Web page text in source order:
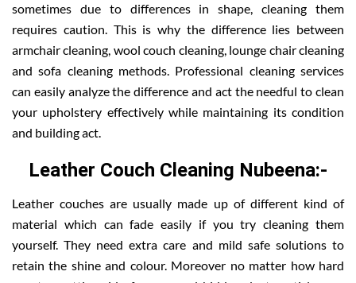
sometimes due to differences in shape, cleaning them
requires caution. This is why the difference lies between
armchair cleaning, wool couch cleaning, lounge chair cleaning
and sofa cleaning methods. Professional cleaning services
can easily analyze the difference and act the needful to clean
your upholstery effectively while maintaining its condition
and building act.
Leather Couch Cleaning Nubeena:-
Leather couches are usually made up of different kind of
material which can fade easily if you try cleaning them
yourself. They need extra care and mild safe solutions to
retain the shine and colour. Moreover no matter how hard